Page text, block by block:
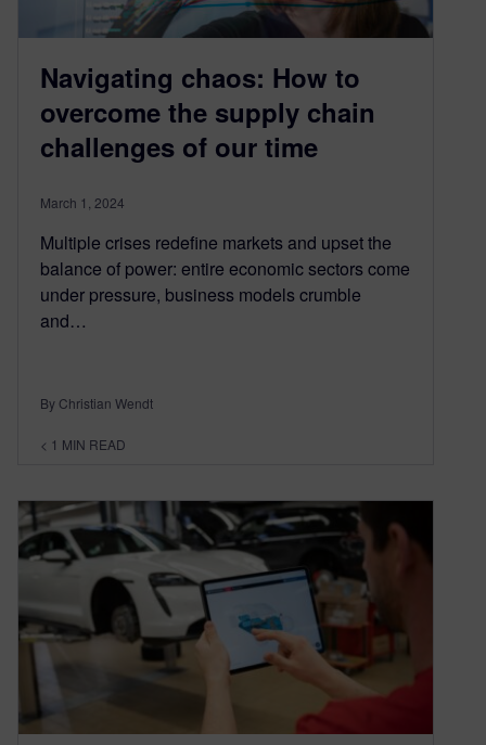
Navigating chaos: How to
overcome the supply chain
challenges of our time
March 1, 2024
Multiple crises redefine markets and upset the
balance of power: entire economic sectors come
under pressure, business models crumble
and…
By Christian Wendt
< 1 MIN READ